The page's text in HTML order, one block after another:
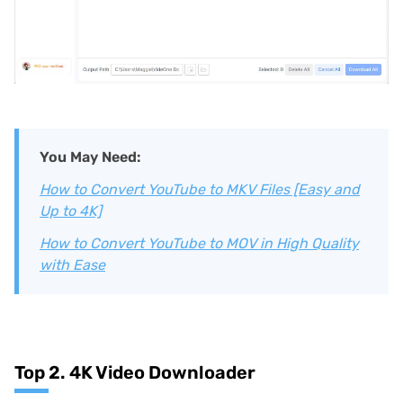
You May Need:
How to Convert YouTube to MKV Files [Easy and
Up to 4K]
How to Convert YouTube to MOV in High Quality
with Ease
Top 2. 4K Video Downloader